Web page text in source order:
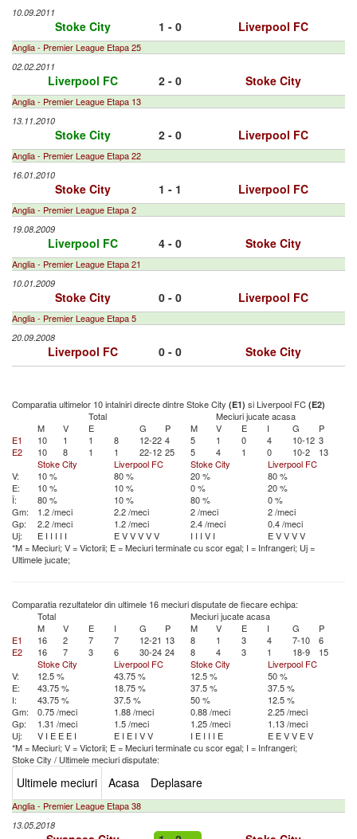
10.09.2011
Stoke City 1 - 0 Liverpool FC
Anglia - Premier League Etapa 25
02.02.2011
Liverpool FC 2 - 0 Stoke City
Anglia - Premier League Etapa 13
13.11.2010
Stoke City 2 - 0 Liverpool FC
Anglia - Premier League Etapa 22
16.01.2010
Stoke City 1 - 1 Liverpool FC
Anglia - Premier League Etapa 2
19.08.2009
Liverpool FC 4 - 0 Stoke City
Anglia - Premier League Etapa 21
10.01.2009
Stoke City 0 - 0 Liverpool FC
Anglia - Premier League Etapa 5
20.09.2008
Liverpool FC 0 - 0 Stoke City
Comparatia ultimelor 10 intalniri directe dintre Stoke City (E1) si Liverpool FC (E2)
Total
Meciuri jucate acasa
M
V E G P M V E I G
P
E1
10 1 1 8 12-22 4 5 1 0 4 10-12 3
E2
10 8 1 1 22-12 25 5 4 1 0 10-2
13
Stoke City
Liverpool FC Stoke City
Liverpool FC
V:
10 % 80 % 20 %
80 %
E:
10 % 10 % 0 %
20 %
Î:
80 % 10 % 80 %
0 %
Gm:
1.2 /meci 2.2 /meci 2 /meci
2 /meci
Gp:
2.2 /meci 1.2 /meci 2.4 /meci
0.4 /meci
Uj:
E I I I I I EVVVVV I I I V I EVVVV
*M = Meciuri; V = Victorii; E = Meciuri terminate cu scor egal; I = Infrangeri; Uj =
Ultimele jucate;
Comparatia rezultatelor din ultimele 16 meciuri disputate de fiecare echipa:
Total
Meciuri jucate acasa
M
V E I G P M V E I G
P
E1
16 2 7 7 12-21 13 8 1 3 4 7-10
6
E2
16 7 3 6 30-24 24 8 4 3 1 18-9
15
Stoke City
Liverpool FC Stoke City
Liverpool FC
V:
12.5 % 43.75 % 12.5 %
50 %
E:
43.75 % 18.75 % 37.5 %
37.5 %
I:
43.75 % 37.5 % 50 %
12.5 %
Gm:
0.75 /meci 1.88 /meci 0.88 /meci
2.25 /meci
Gp:
1.31 /meci 1.5 /meci 1.25 /meci
1.13 /meci
Uj:
V I E E E I E I E I VV I E I I I E E EVV EV
*M = Meciuri; V = Victorii; E = Meciuri terminate cu scor egal; I = Infrangeri;
Stoke City / Ultimele meciuri disputate:
Ultimele meciuri Acasa Deplasare
Anglia - Premier League Etapa 38
13.05.2018